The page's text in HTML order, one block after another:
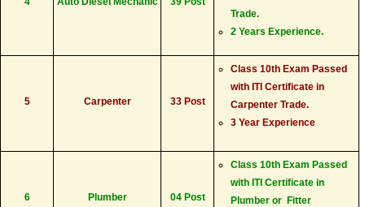
Trade.
2 Years Experience.
5 Carpenter 33 Post
Class 10th Exam Passed
with ITI Certificate in
Carpenter Trade.
3 Year Experience
6 Plumber 04 Post
Class 10th Exam Passed
with ITI Certificate in
Plumber or Fitter